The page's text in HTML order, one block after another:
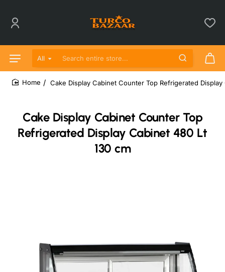
All
Search entire store...
Cake Display Cabinet Counter Top
Refrigerated Display Cabinet 480 Lt
130 cm
Cake Display Cabinet Counter Top Refrigerated